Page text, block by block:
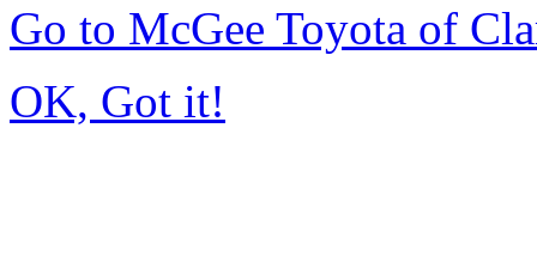
Go to McGee Toyota of
OK, Got it!